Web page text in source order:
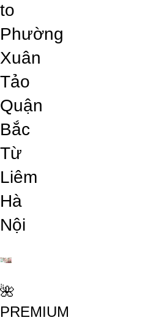
to
Phường
Xuân
Tảo
Quận
Bắc
Từ
Liêm
Hà
Nội
🌺
PREMIUM